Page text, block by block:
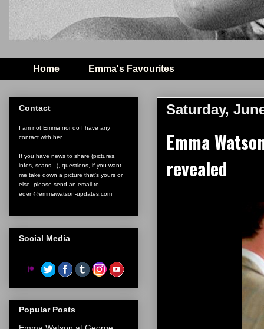
Home Emma's Favourites
Saturday,
Emma
revealed
Contact
I am not Emma nor do I have any
contact with her.
If you have news to share (pictures,
infos, scans...), questions, if you want
me take down a picture that's yours or
else, please send an email to
eden@emmawatson-updates.com
Social Media
Popular Posts